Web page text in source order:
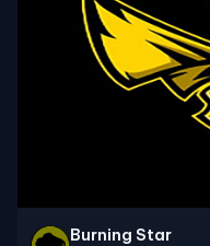
Burning Star